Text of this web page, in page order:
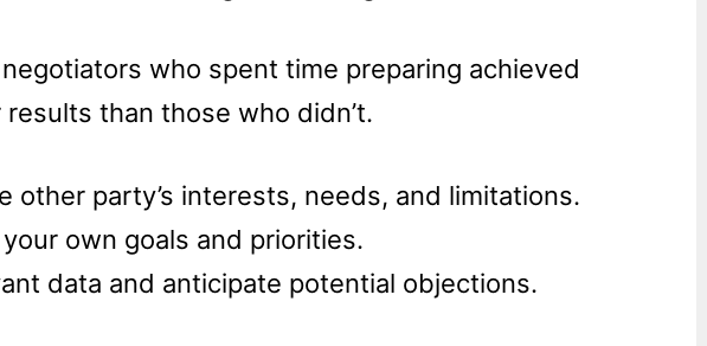
who spent time preparing achieved
than those who didn’t.
other party’s interests, needs, and limitations.
own goals and priorities.
data and anticipate potential objections.